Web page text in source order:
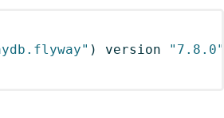
) version
"7.8.0"